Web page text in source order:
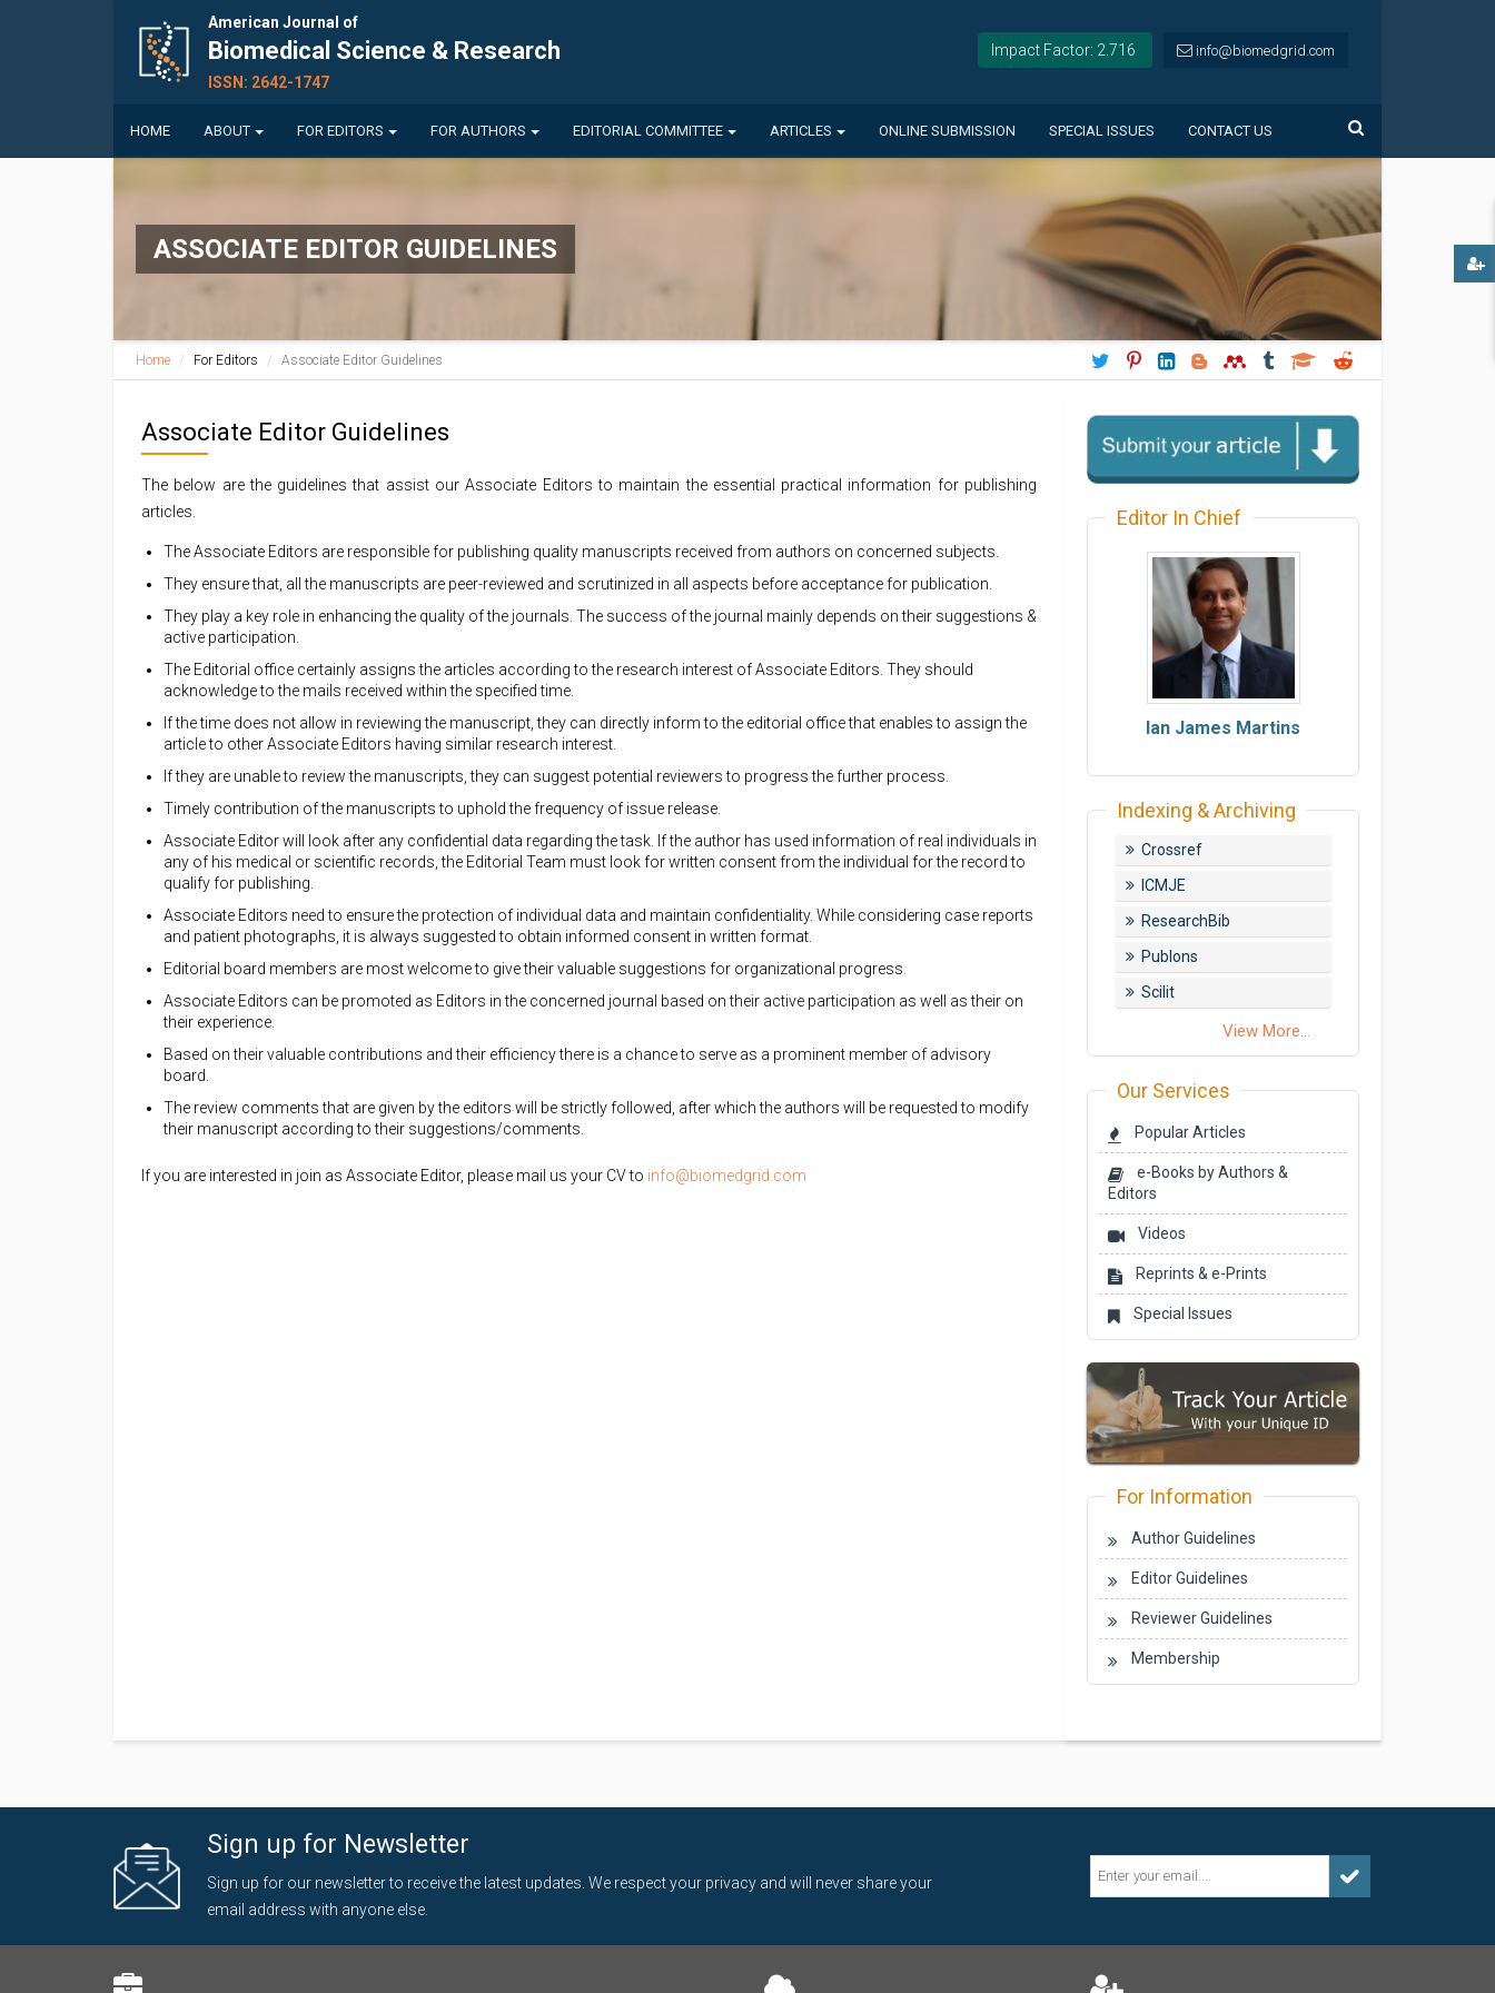
American Journal of
Biomedical Science & Research
ISSN: 2642-1747
Impact Factor: 2.716 info@biomedgrid.com
HOME ABOUT FOR EDITORS FOR AUTHORS EDITORIAL COMMITTEE ARTICLES ONLINE SUBMISSION SPECIAL ISSUES CONTACT US
ASSOCIATE EDITOR GUIDELINES
Home For Editors Associate Editor Guidelines
Associate Editor Guidelines
The below are the guidelines that assist our Associate Editors to maintain the essential practical information for publishing
articles.
The Associate Editors are responsible for publishing quality manuscripts received from authors on concerned subjects.
They ensure that, all the manuscripts are peer-reviewed and scrutinized in all aspects before acceptance for publication.
They play a key role in enhancing the quality of the journals. The success of the journal mainly depends on their suggestions &
active participation.
The Editorial office certainly assigns the articles according to the research interest of Associate Editors. They should
acknowledge to the mails received within the specified time.
If the time does not allow in reviewing the manuscript, they can directly inform to the editorial office that enables to assign the
article to other Associate Editors having similar research interest.
If they are unable to review the manuscripts, they can suggest potential reviewers to progress the further process.
Timely contribution of the manuscripts to uphold the frequency of issue release.
Associate Editor will look after any confidential data regarding the task. If the author has used information of real individuals in
any of his medical or scientific records, the Editorial Team must look for written consent from the individual for the record to
qualify for publishing.
Associate Editors need to ensure the protection of individual data and maintain confidentiality. While considering case reports
and patient photographs, it is always suggested to obtain informed consent in written format.
Editorial board members are most welcome to give their valuable suggestions for organizational progress.
Associate Editors can be promoted as Editors in the concerned journal based on their active participation as well as their on
their experience.
Based on their valuable contributions and their efficiency there is a chance to serve as a prominent member of advisory
board.
The review comments that are given by the editors will be strictly followed, after which the authors will be requested to modify
their manuscript according to their suggestions/comments.
If you are interested in join as Associate Editor, please mail us your CV to info@biomedgrid.com
Editor In Chief
Ian James Martins
Indexing & Archiving
Crossref
ICMJE
ResearchBib
Publons
Scilit
View More...
Our Services
Popular Articles
e-Books by Authors &
Editors
Videos
Reprints & e-Prints
Special Issues
For Information
Author Guidelines
Editor Guidelines
Reviewer Guidelines
Membership
Sign up for Newsletter
Sign up for our newsletter to receive the latest updates. We respect your privacy and will never share your
email address with anyone else.